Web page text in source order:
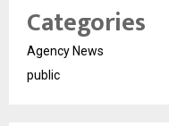
Categories
Agency News
public